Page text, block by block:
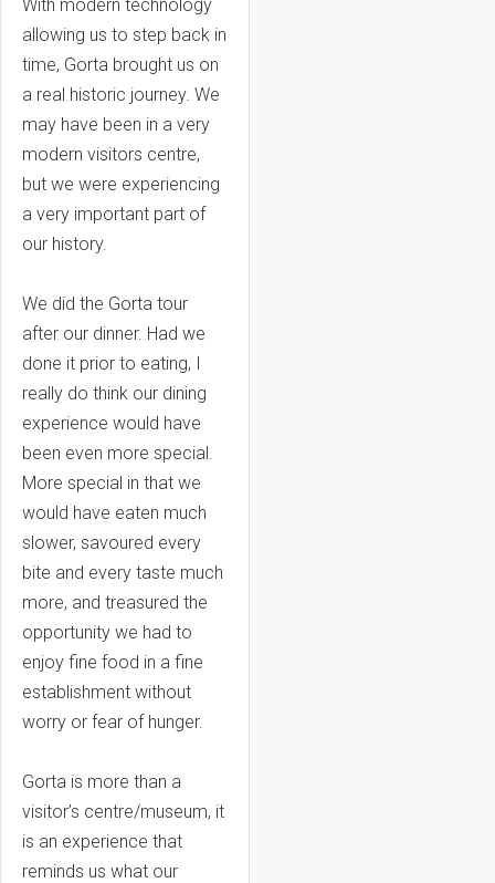
With modern technology
allowing us to step back in
time, Gorta brought us on
a real historic journey. We
may have been in a very
modern visitors centre,
but we were experiencing
a very important part of
our history.
We did the Gorta tour
after our dinner. Had we
done it prior to eating, I
really do think our dining
experience would have
been even more special.
More special in that we
would have eaten much
slower, savoured every
bite and every taste much
more, and treasured the
opportunity we had to
enjoy fine food in a fine
establishment without
worry or fear of hunger.
Gorta is more than a
visitor’s centre/museum, it
is an experience that
reminds us what our